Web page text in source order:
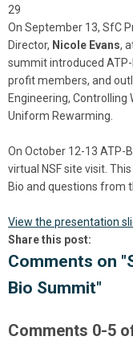
29
On September 13, SfC
Director, Nicole Evans,
summit introduced ATP-
profit members, and
Engineering, Controlling
Uniform Rewarming.
On October 12-13 ATP-
virtual NSF site visit.
Bio and questions from
View the presentation
Share this post:
Comments on
Bio Summit"
Comments 0-5